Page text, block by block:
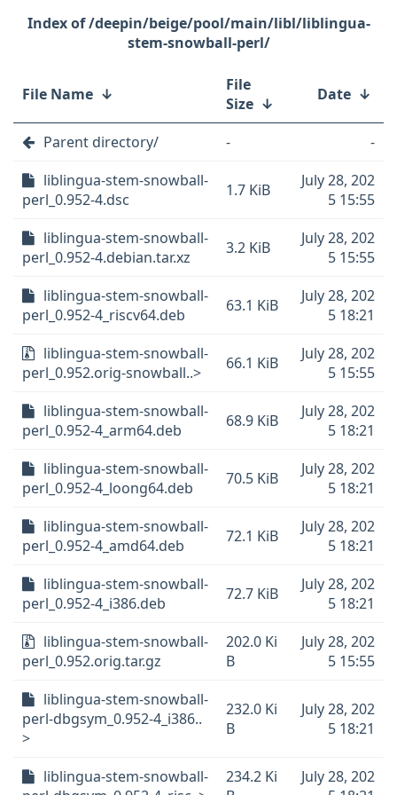
/deepin/beige/pool/main/libl/liblingua-
stem-snowball-perl/
File Name ↓
File
Size ↓ Date ↓
Parent directory/ -
-
liblingua-stem-snowball-
perl_0.952-4.dsc
1.7 KiB
July 28, 202
5 15:55
liblingua-stem-snowball-
perl_0.952-4.debian.tar.xz
3.2 KiB
July 28, 202
5 15:55
liblingua-stem-snowball-
perl_0.952-4_riscv64.deb
63.1 KiB
July 28, 202
5 18:21
liblingua-stem-snowball-
perl_0.952.orig-snowball..>
66.1 KiB
July 28, 202
5 15:55
liblingua-stem-snowball-
perl_0.952-4_arm64.deb
68.9 KiB
July 28, 202
5 18:21
liblingua-stem-snowball-
perl_0.952-4_loong64.deb
70.5 KiB
July 28, 202
5 18:21
liblingua-stem-snowball-
perl_0.952-4_amd64.deb
72.1 KiB
July 28, 202
5 18:21
liblingua-stem-snowball-
perl_0.952-4_i386.deb
72.7 KiB
July 28, 202
5 18:21
liblingua-stem-snowball-
perl_0.952.orig.tar.gz
202.0 Ki
B
July 28, 202
5 15:55
liblingua-stem-snowball-
perl-dbgsym_0.952-4_i386..
>
232.0 Ki
B
July 28, 202
5 18:21
liblingua-stem-snowball-
234.2 Ki
July 28, 202